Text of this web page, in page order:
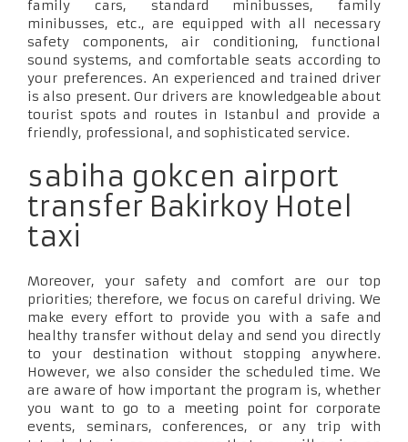
family cars, standard minibusses, family
minibusses, etc., are equipped with all necessary
safety components, air conditioning, functional
sound systems, and comfortable seats according to
your preferences. An experienced and trained driver
is also present. Our drivers are knowledgeable about
tourist spots and routes in Istanbul and provide a
friendly, professional, and sophisticated service.
sabiha gokcen airport
transfer Bakirkoy Hotel
taxi
Moreover, your safety and comfort are our top
priorities; therefore, we focus on careful driving. We
make every effort to provide you with a safe and
healthy transfer without delay and send you directly
to your destination without stopping anywhere.
However, we also consider the scheduled time. We
are aware of how important the program is, whether
you want to go to a meeting point for corporate
events, seminars, conferences, or any trip with